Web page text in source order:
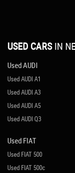
USED CARS IN
Used AUDI
Used AUDI A1
Used AUDI A3
Used AUDI A5
Used AUDI Q3
Used FIAT
Used FIAT 500
Used FIAT 500c